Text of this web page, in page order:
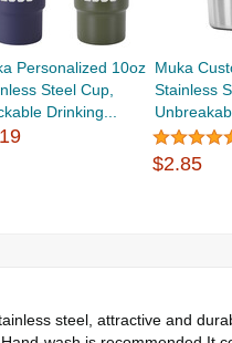
Personalized 10oz
Steel Cup,
Drinking...
Muka
Stainless
$2.85
steel, attractive and